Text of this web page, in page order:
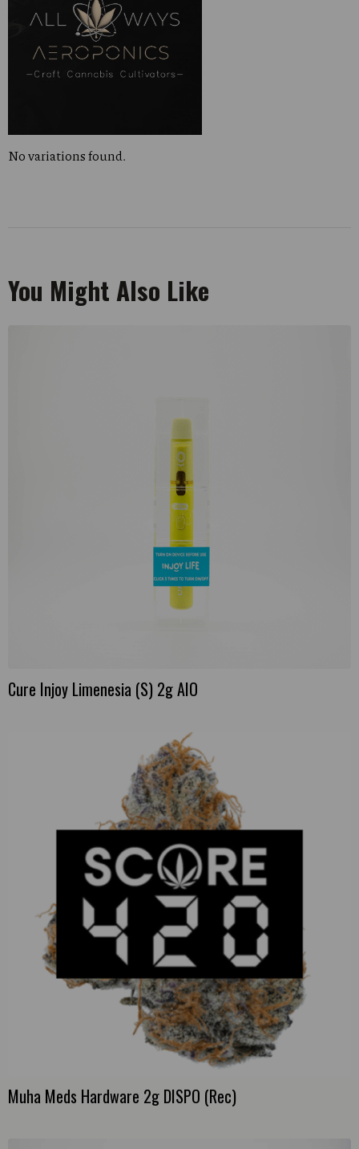
No variations found.
You Might Also Like
Cure Injoy Limenesia (S) 2g AIO
Muha Meds Hardware 2g DISPO (Rec)